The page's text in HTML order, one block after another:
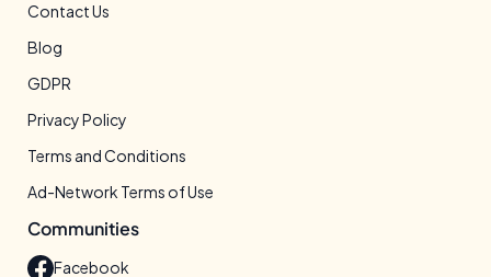
Contact Us
Blog
GDPR
Privacy Policy
Terms and Conditions
Ad-Network Terms of Use
Communities
Facebook